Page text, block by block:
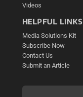
Videos
HELPFUL LINKS
Media Solutions Kit
Subscribe Now
Contact Us
Submit an Article